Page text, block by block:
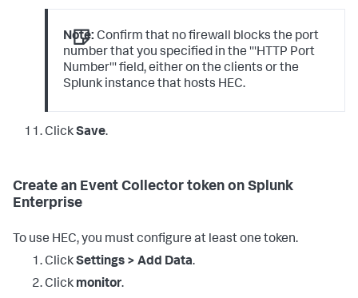
Note: Confirm that no firewall blocks the port
number that you specified in the '''HTTP Port
Number''' field, either on the clients or the
Splunk instance that hosts HEC.
ClickSave.
Create an Event Collector token on Splunk
Enterprise
To use HEC, you must configure at least one token.
ClickSettings > Add Data.
Click monitor.